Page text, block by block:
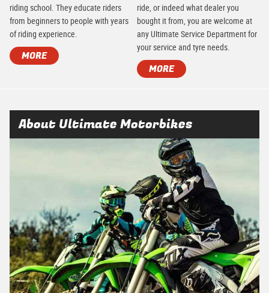
riding school. They educate riders
from beginners to people with years
of riding experience.
MORE
ride, or indeed what dealer you
bought it from, you are welcome at
any Ultimate Service Department for
your service and tyre needs.
MORE
About Ultimate Motorbikes